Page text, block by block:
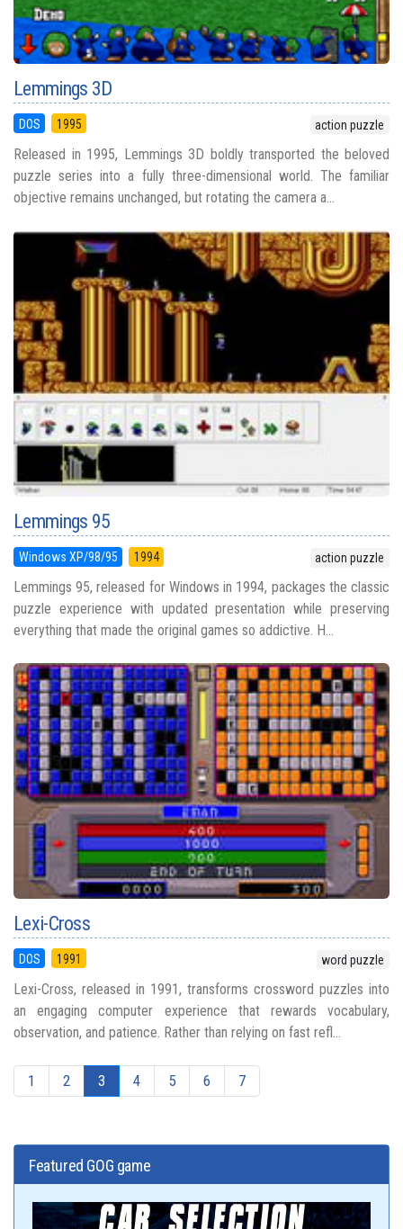
Lemmings 3D
DOS 1995 action puzzle
Released in 1995, Lemmings 3D boldly transported the beloved
puzzle series into a fully three-dimensional world. The familiar
objective remains unchanged, but rotating the camera a...
Lemmings 95
Windows XP/98/95 1994 action puzzle
Lemmings 95, released for Windows in 1994, packages the classic
puzzle experience with updated presentation while preserving
everything that made the original games so addictive. H...
Lexi-Cross
DOS 1991 word puzzle
Lexi-Cross, released in 1991, transforms crossword puzzles into
an engaging computer experience that rewards vocabulary,
observation, and patience. Rather than relying on fast refl...
1 2 3 4 5 6 7
Featured GOG game